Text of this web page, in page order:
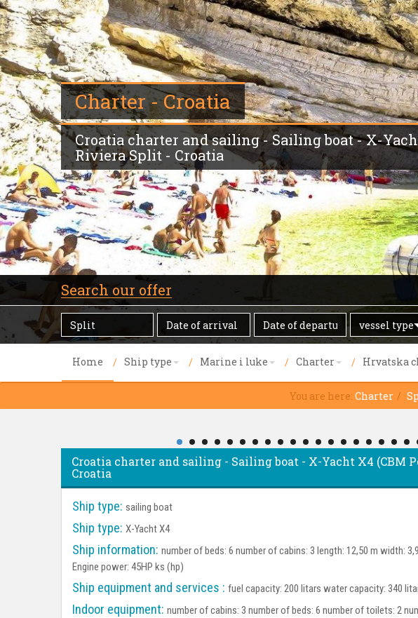
Charter - Croatia
Croatia charter and sailing - Sailing boat - X-
Riviera Split - Croatia
Search our offer
Destination
Date
of
Date
of
by
vessel type
Home Ship type Marine i luke Charter Hrvatska
You are here: Charter
Croatia charter and sailing - Sailing boat - X-Yacht X4 (CBM
Croatia
Ship type: sailing boat
Ship type: X-Yacht X4
Ship information: number of beds: 6 number of cabins: 3 length: 12,50 m width:
Engine power: 45HP ks (hp)
Ship equipment and services : fuel capacity: 200 litars water capacity: 340
Indoor equipment: number of cabins: 3 number of beds: 6 number of toilets: 2